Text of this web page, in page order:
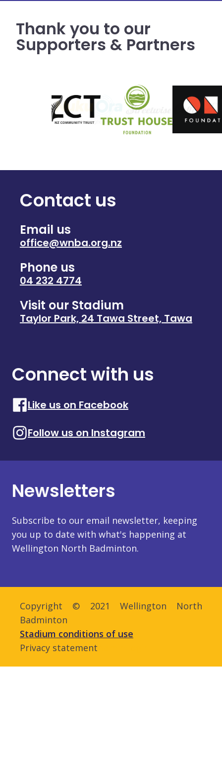
Thank you to our
Supporters & Partners
Contact us
Email us
office@wnba.org.nz
Phone us
04 232 4774
Visit our Stadium
Taylor Park, 24 Tawa Street, Tawa
Connect with us
Like us on Facebook
Follow us on Instagram
Newsletters
Subscribe to our email newsletter, keeping
you up to date with what's happening at
Wellington North Badminton.
Copyright © 2021 Wellington North
Badminton
Stadium conditions of use
Privacy statement